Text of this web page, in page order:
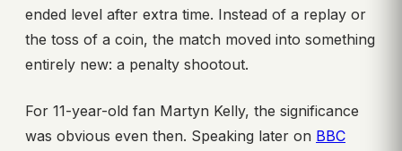
ended level after extra time. Instead of a replay or
the toss of a coin, the match moved into something
entirely new: a penalty shootout.
For 11-year-old fan Martyn Kelly, the significance
was obvious even then. Speaking later on BBC